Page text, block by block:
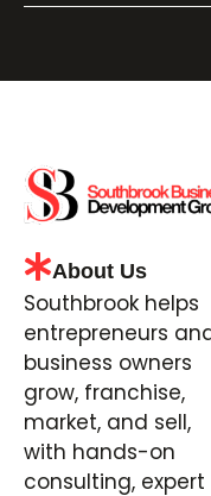
About Us
Southbrook helps
entrepreneurs
business owners
grow, franchise,
market, and sell,
with hands-on
consulting, expert